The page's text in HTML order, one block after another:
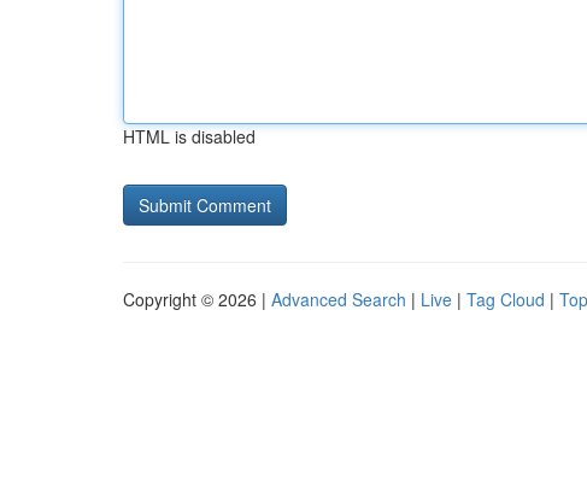
HTML is disabled
Copyright © 2026 | Advanced Search | Live | Tag Cloud |